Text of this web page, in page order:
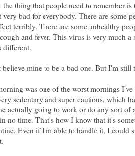
thing that people need to remember
very bad for everybody. There are some
terribly. There are some unhealthy
and fever. This virus is very much a
different.
believe mine to be a bad one. But I'm still
was one of the worst mornings
sedentary and super cautious, which
actually going to work or do any sort of
no time. That's how I know that it's
Even if I'm able to handle it, I could